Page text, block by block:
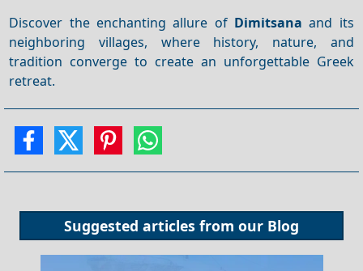
Discover the enchanting allure of Dimitsana and its
neighboring villages, where history, nature, and
tradition converge to create an unforgettable Greek
retreat.
Suggested articles from our Blog